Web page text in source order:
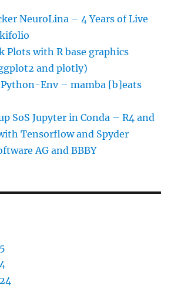
NeuroLina – 4 Years of Live
Plots with R base graphics
and plotly)
Env – mamba [b]eats
SoS Jupyter in Conda – R4 and
Tensorflow and Spyder
AG and BBBY